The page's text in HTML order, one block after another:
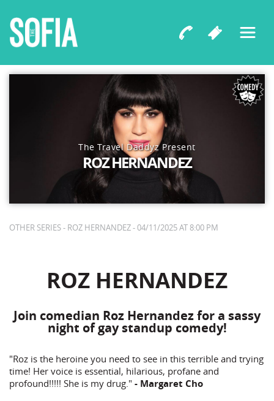
The Travel Daddyz Present
ROZ HERNANDEZ
OTHER SERIES - ROZ HERNANDEZ - 04/11/2025 AT 8:00 PM
ROZ HERNANDEZ
Join comedian Roz Hernandez for a sassy
night of gay standup comedy!
"Roz is the heroine you need to see in this terrible and trying
time! Her voice is essential, hilarious, profane and
profound!!!!! She is my drug." - Margaret Cho